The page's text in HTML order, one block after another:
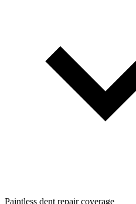
Paintless dent repair coverage